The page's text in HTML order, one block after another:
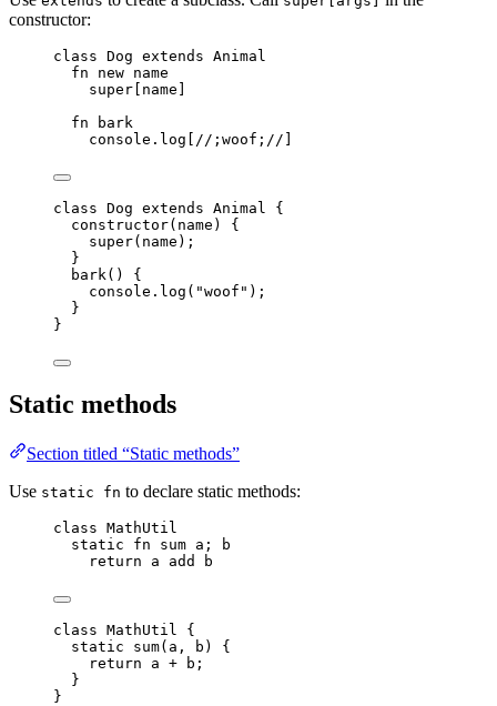
constructor:
class Dog extends Animal
fn
new name
super name
fn
bark
console . log //;woof;//
class Dog extends Animal
{
constructor( name )
{
super( name );
}
bark ()
{
console . log ( "woof " );
}
}
Static methods
Section titled “Static methods”
Use static fn to declare static methods:
class MathUtil
static
fn sum a ;
b
return
a add b
class MathUtil
{
static
sum( a , b )
{
return
a + b ;
}
}